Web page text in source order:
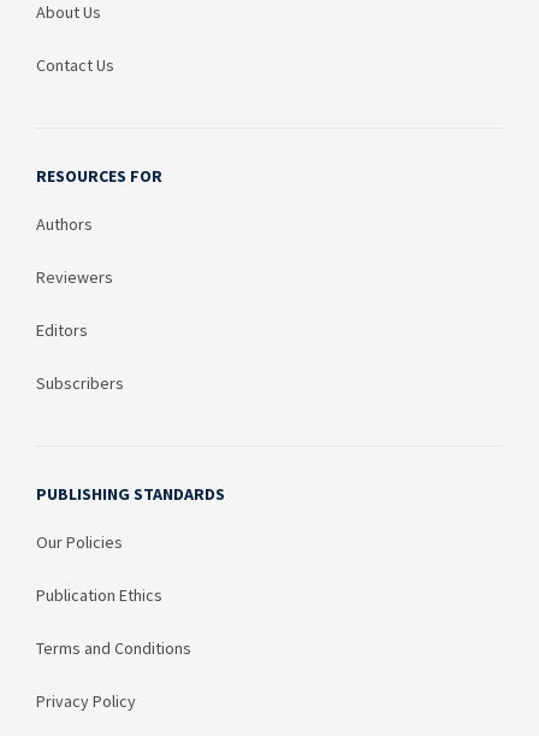
About Us
Contact Us
RESOURCES FOR
Authors
Reviewers
Editors
Subscribers
PUBLISHING STANDARDS
Our Policies
Publication Ethics
Terms and Conditions
Privacy Policy